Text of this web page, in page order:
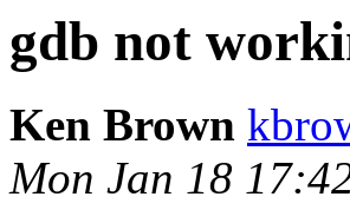
gdb not
Ken Brown
Mon Jan 18